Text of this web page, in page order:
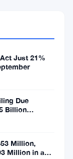
Just 21%
Due
Billion
Million,
Million in a